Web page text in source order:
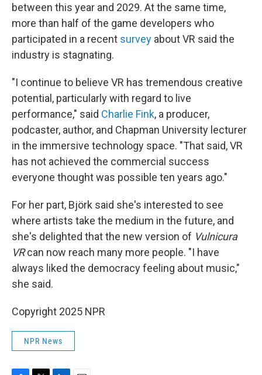
between this year and 2029. At the same time,
more than half of the game developers who
participated in a recent survey about VR said the
industry is stagnating.
"I continue to believe VR has tremendous creative
potential, particularly with regard to live
performance," said Charlie Fink, a producer,
podcaster, author, and Chapman University lecturer
in the immersive technology space. "That said, VR
has not achieved the commercial success
everyone thought was possible ten years ago."
For her part, Björk said she's interested to see
where artists take the medium in the future, and
she's delighted that the new version of Vulnicura
VRcan now reach many more people. "I have
always liked the democracy feeling about music,"
she said.
Copyright 2025 NPR
NPR News